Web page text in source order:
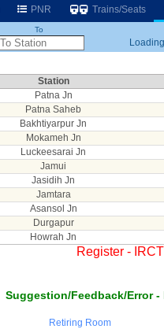
PNR Trains/Seats
To
Station
Patna Jn
Patna Saheb
Bakhtiyarpur Jn
Mokameh Jn
Luckeesarai Jn
Jamui
Jasidih Jn
Jamtara
Asansol Jn
Durgapur
Howrah Jn
Register -
Suggestion/Feedback/Error -
Retiring Room